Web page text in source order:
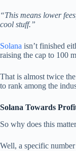
“This means lower
cool stuff.”
Solana isn’t finished
raising the cap to 100
That is almost twice
to rank among the
Solana Towards
So why does this
Well, a specific